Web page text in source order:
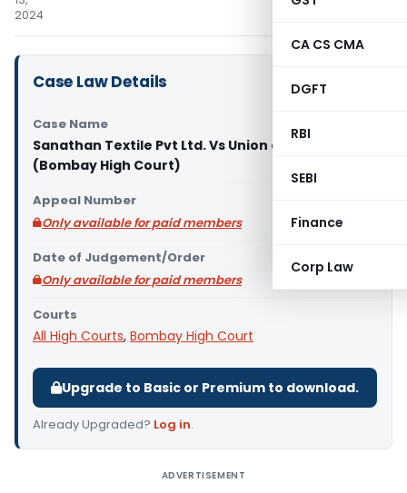
CA CS CMA
DGFT
RBI
SEBI
Finance
Corp Law
2024
Case Law Details
Case Name
Sanathan Textile Pvt Ltd. Vs Union of India
(Bombay High Court)
Appeal Number
Only available for paid members
Date of Judgement/Order
Only available for paid members
Courts
All High Courts, Bombay High Court
Upgrade to Basic or Premium to download.
Already Upgraded? Log in.
ADVERTISEMENT